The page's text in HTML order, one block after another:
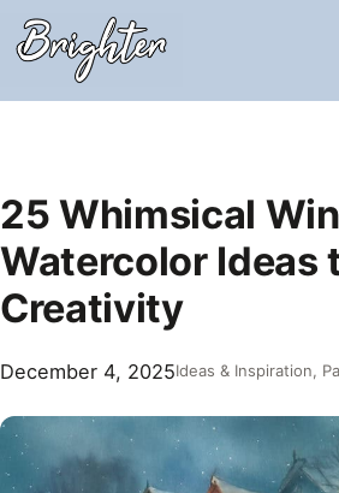
Skip
to
25 Whimsical
Watercolor Ideas
Creativity
December 4, 2025Ideas & Inspiration,